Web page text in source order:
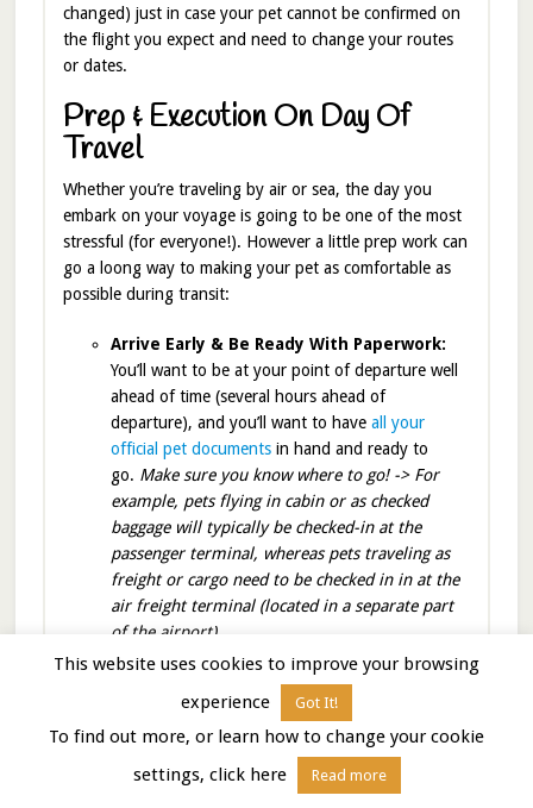
changed) just in case your pet cannot be confirmed on
the flight you expect and need to change your routes
or dates.
Prep & Execution On Day Of
Travel
Whether you’re traveling by air or sea, the day you
embark on your voyage is going to be one of the most
stressful (for everyone!). However a little prep work can
go a loong way to making your pet as comfortable as
possible during transit:
Arrive Early & Be Ready With Paperwork:
You’ll want to be at your point of departure well
ahead of time (several hours ahead of
departure), and you’ll want to have all your
official pet documentsin hand and ready to
go. Make sure you know where to go! -> For
example, pets flying in cabin or as checked
baggage will typically be checked-in at the
passenger terminal, whereas pets traveling as
freight or cargo need to be checked in in at the
air freight terminal (located in a separate part
of the airport).
Limit
This website uses cookies to improve your browsing
experience
Got It!
To find out more, or learn how to change your cookie
settings, click here
Read more